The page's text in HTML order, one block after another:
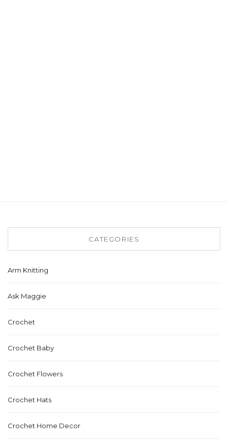
CATEGORIES
Arm Knitting
Ask Maggie
Crochet
Crochet Baby
Crochet Flowers
Crochet Hats
Crochet Home Decor